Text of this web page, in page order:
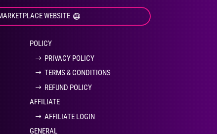
WEBSITE
POLICY
PRIVACY POLICY
TERMS & CONDITIONS
REFUND POLICY
AFFILIATE
AFFILIATE LOGIN
GENERAL